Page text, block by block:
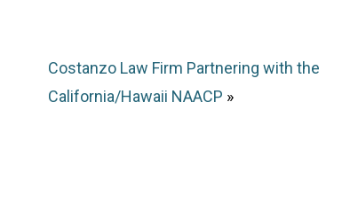
Costanzo Law Firm Partnering with the
California/Hawaii NAACP »